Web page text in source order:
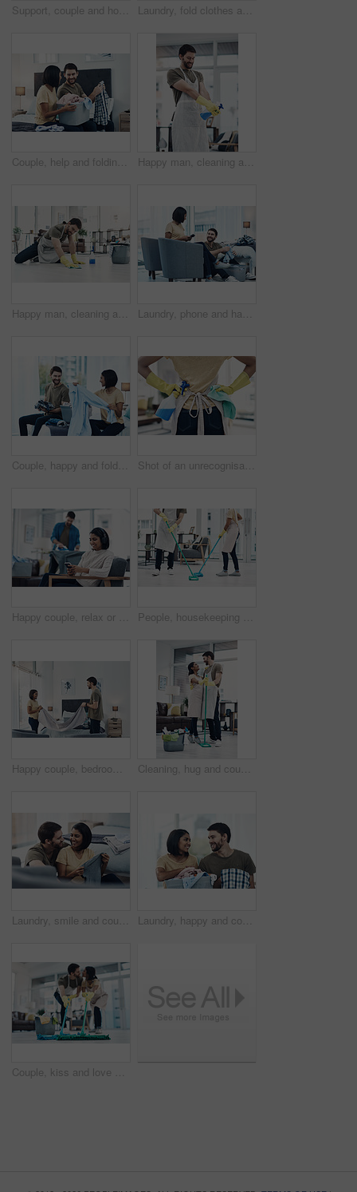
Support, couple and home with clothes for ironing, steaming fabric and bonding together with chores. House, woman and man with electric appliance for heat, fine detail and partnership with happiness Laundry, fold clothes and couple in bedroom for cleaning, chore routine and hygiene in home. Marriage, relationship and happy man and woman with washing basket for housekeeping, helping and housework
Couple, help and folding laundry on bed for support, shared chores and responsibility in home. Happy man, woman and clothes in bedroom for spring cleaning, sorting and routine housework on weekend Happy man, cleaning and spray bottle with gloves for hygiene, disinfection or housekeeping at home. Male person, cleaner or maid with smile or detergent for chores, bacteria or germ removal at house
Happy man, cleaning and floor with cloth for housekeeping, chores or tidying at home. Male person, cleaner or maid with detergent, gloves or bucket of supplies for bacteria or germ removal at house Laundry, phone and happy couple with clothes in home for cleaning, chore routine or hygiene. Marriage, bedroom and woman on smartphone and man with basket for housekeeping, maintenance or housework
Couple, happy and folding laundry in home for support, shared chores and relationship responsibility on bed. Man, woman and clothes in bedroom for spring cleaning, sorting and housework on weekend Shot of an unrecognisable woman using rubber gloves and disinfectant to clean her home
Happy couple, relax or home with phone or headphones for morning, chores or housekeeping duties. Man, lazy woman or smile with mobile smartphone or iron clothing with entertainment, laundry and rest People, housekeeping and cleaning floor with mop for disinfection, hygiene or tidying at home. Cleaner, maid or couple with equipment, gloves or scrub on surface for bacteria or germ removal at house
Happy couple, bedroom and laundry with blanket for folding, packing or organizing fabric at home. Man, woman or lovers with smile or teamwork in joy for housekeeping, chores or tidying area at house Cleaning, hug and couple with mop in home for hygiene, disinfection and bacteria. Marriage, detergents and happy man and woman with equipment for housekeeping, washing floor and tidy house together
Laundry, smile and couple with clothes in basket for cleaning, chore routine and hygiene in home. Marriage, relationship and happy man and woman fold washing for housekeeping, helping and housework Laundry, happy and couple fold clothes in basket for cleaning, chore routine and hygiene in home. Marriage, relationship and man and woman with washing for housekeeping, helping and housework
Couple, kiss and love with help on floor for housekeeping, disinfection or tidying up at home. Man, woman or lovers with affection, mop or cleaning supplies for teamwork, support or hygiene at house